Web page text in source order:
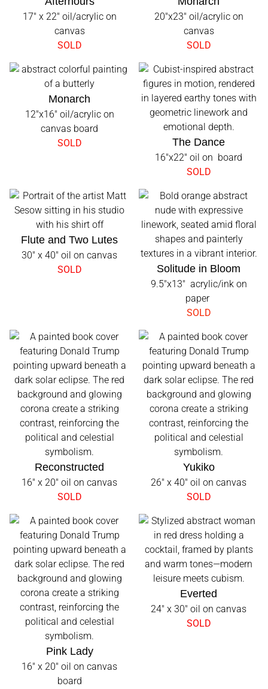
17" x 22" oil/acrylic on
canvas
SOLD
20"x23" oil/acrylic on
canvas
SOLD
Monarch
12"x16" oil/acrylic on
canvas board
SOLD
The Dance
16"x22" oil on board
SOLD
Flute and Two Lutes
30" x 40" oil on canvas
SOLD
Solitude in Bloom
9.5"x13" acrylic/ink on
paper
SOLD
Reconstructed
16" x 20" oil on canvas
SOLD
Yukiko
26" x 40" oil on canvas
SOLD
Pink Lady
16" x 20" oil on canvas
board
Everted
24" x 30" oil on canvas
SOLD